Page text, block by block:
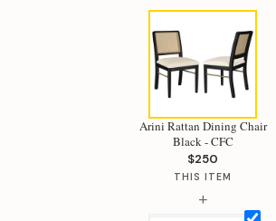
Arini Rattan Dining Chair
Black - CFC
$250
THIS ITEM
+
Hi, I'm Staci
Your personal shopping assistant.
How can I help you today?